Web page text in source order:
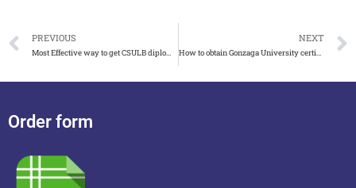
PREVIOUS NEXT
Order form